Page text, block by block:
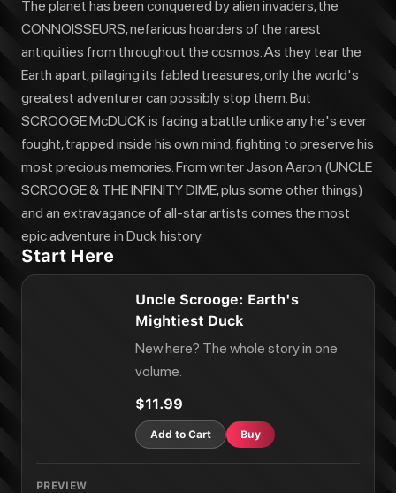
The planet has been conquered by alien invaders, the
CONNOISSEURS, nefarious hoarders of the rarest
antiquities from throughout the cosmos. As they tear the
Earth apart, pillaging its fabled treasures, only the world's
greatest adventurer can possibly stop them. But
SCROOGE McDUCK is facing a battle unlike any he's ever
fought, trapped inside his own mind, fighting to preserve his
most precious memories. From writer Jason Aaron (UNCLE
SCROOGE & THE INFINITY DIME, plus some other things)
and an extravagance of all-star artists comes the most
epic adventure in Duck history.
Start Here
Uncle Scrooge: Earth's
Mightiest Duck
New here? The whole story in one
volume.
$11.99
Add to Cart Buy
PREVIEW